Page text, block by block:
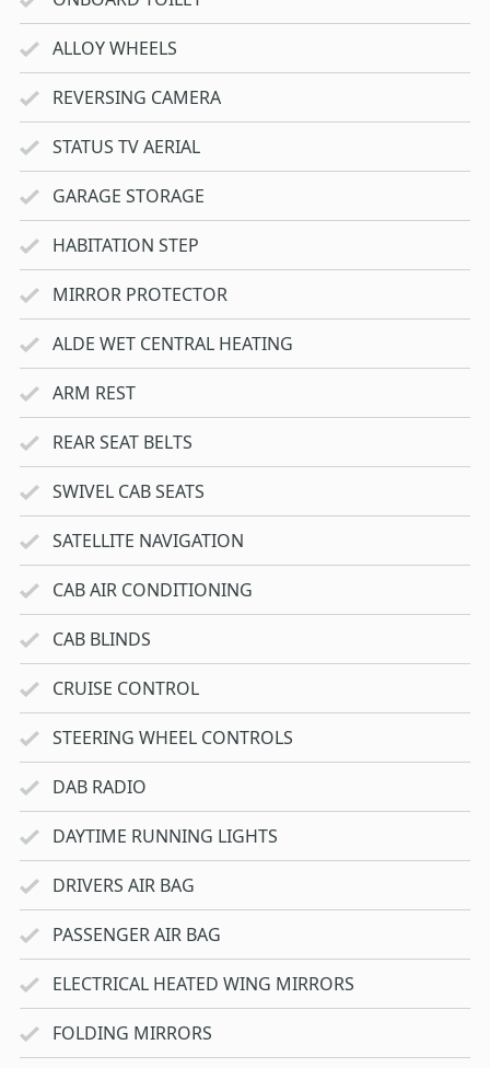
ALLOY WHEELS
REVERSING CAMERA
STATUS TV AERIAL
GARAGE STORAGE
HABITATION STEP
MIRROR PROTECTOR
ALDE WET CENTRAL HEATING
ARM REST
REAR SEAT BELTS
SWIVEL CAB SEATS
SATELLITE NAVIGATION
CAB AIR CONDITIONING
CAB BLINDS
CRUISE CONTROL
STEERING WHEEL CONTROLS
DAB RADIO
DAYTIME RUNNING LIGHTS
DRIVERS AIR BAG
PASSENGER AIR BAG
ELECTRICAL HEATED WING MIRRORS
FOLDING MIRRORS